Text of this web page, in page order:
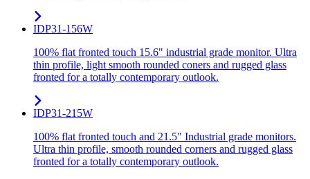
IDP31-156W
100% flat fronted touch 15.6" industrial grade monitor. Ultra
thin profile, light smooth rounded coners and rugged glass
fronted for a totally contemporary outlook.
IDP31-215W
100% flat fronted touch and 21.5" Industrial grade monitors.
Ultra thin profile, smooth rounded corners and rugged glass
fronted for a totally contemporary outlook.